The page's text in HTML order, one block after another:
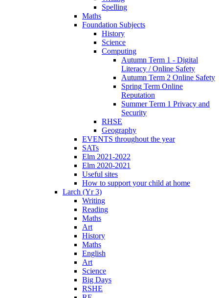
Spelling
Maths
Foundation Subjects
History
Science
Computing
Autumn Term 1 - Digital
Literacy / Online Safety
Autumn Term 2 Online Safety
Spring Term Online
Reputation
Summer Term 1 Privacy and
Security
RHSE
Geography
EVENTS throughout the year
SATs
Elm 2021-2022
Elm 2020-2021
Useful sites
How to support your child at home
Larch (Yr 3)
Writing
Reading
Maths
Art
History
Maths
English
Art
Science
Big Days
RSHE